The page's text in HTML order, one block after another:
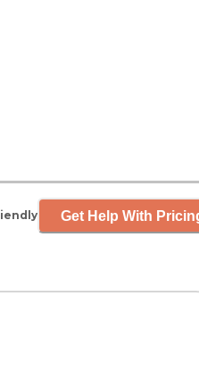
Get Help With